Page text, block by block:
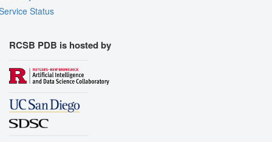
Status
RCSB PDB is hosted by